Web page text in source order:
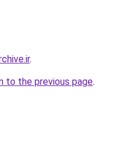
.
to the previous page.